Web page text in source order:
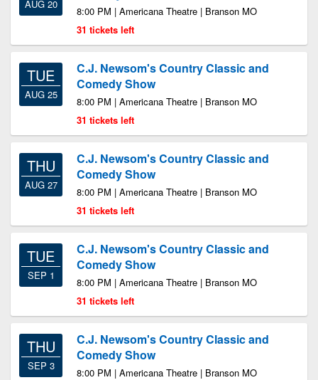
AUG 20
8:00 PM | Americana Theatre | Branson MO
31 tickets left
TUE
AUG 25
C.J. Newsom's Country Classic and
Comedy Show
8:00 PM | Americana Theatre | Branson MO
31 tickets left
THU
AUG 27
C.J. Newsom's Country Classic and
Comedy Show
8:00 PM | Americana Theatre | Branson MO
31 tickets left
TUE
SEP 1
C.J. Newsom's Country Classic and
Comedy Show
8:00 PM | Americana Theatre | Branson MO
31 tickets left
THU
SEP 3
C.J. Newsom's Country Classic and
Comedy Show
8:00 PM | Americana Theatre | Branson MO